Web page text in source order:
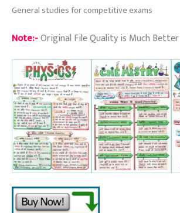
General studies for competitive exams
Note:-Original File Quality is Much